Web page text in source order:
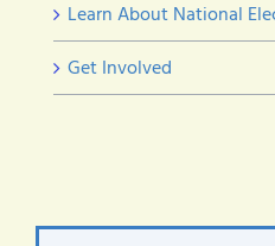
Learn About National
Get Involved